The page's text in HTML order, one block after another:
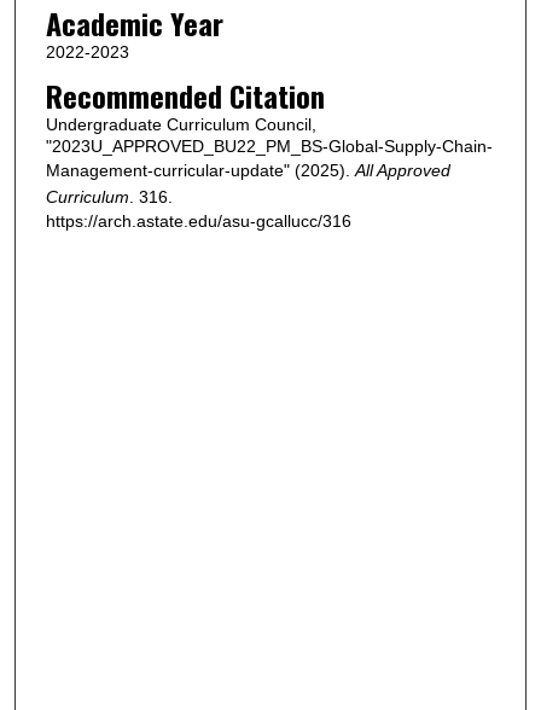
Academic Year
2022-2023
Recommended Citation
Undergraduate Curriculum Council,
"2023U_APPROVED_BU22_PM_BS-Global-Supply-Chain-
Management-curricular-update" (2025). All Approved
Curriculum . 316.
https://arch.astate.edu/asu-gcallucc/316